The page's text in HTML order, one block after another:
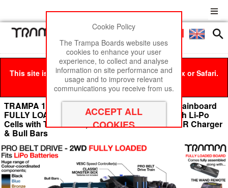
Menu
This site is best viewed in Google Chrome, Firefox or Safari.
Click hereto remove this message.
TRAMPA 16mm PRO Belt Drive Electric mountainboard
FULLY LOADED DOUBLE STACK to fit 4x 20Ah Li-Po
Cells with The WAND, TWIN 12s ULTRA POWER Charger
& Bull Bars
Cookie Policy
The Trampa Boards website uses
cookies to enhance your user
experience, to collect and analyse
information on site performance and
usage and to improve relevant
communications you receive from us.